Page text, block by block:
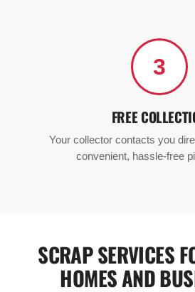
3
FREE
Your collector contacts you
convenient, hassle-free
SCRAP SERVICES
HOMES AND